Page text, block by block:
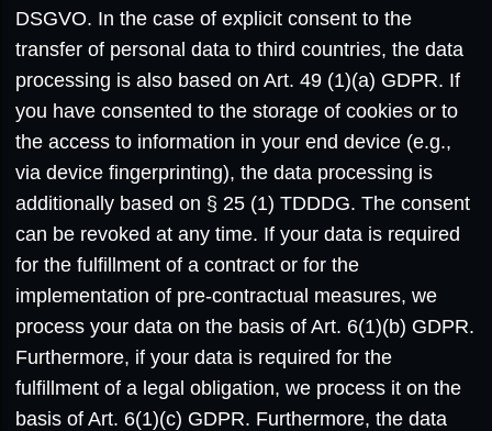
DSGVO. In the case of explicit consent to the
transfer of personal data to third countries, the data
processing is also based on Art. 49 (1)(a) GDPR. If
you have consented to the storage of cookies or to
the access to information in your end device (e.g.,
via device fingerprinting), the data processing is
additionally based on § 25 (1) TDDDG. The consent
can be revoked at any time. If your data is required
for the fulfillment of a contract or for the
implementation of pre-contractual measures, we
process your data on the basis of Art. 6(1)(b) GDPR.
Furthermore, if your data is required for the
fulfillment of a legal obligation, we process it on the
basis of Art. 6(1)(c) GDPR. Furthermore, the data